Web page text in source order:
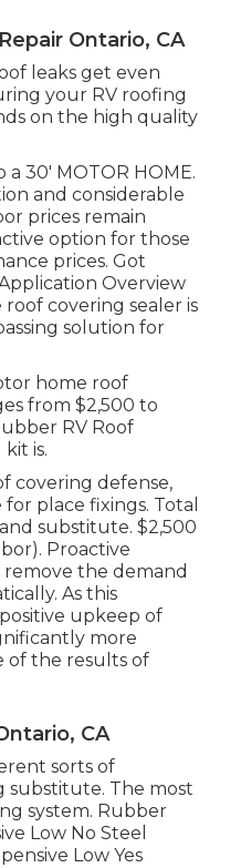
Ontario, CA
leaks get even
your RV roofing
on the high quality
30' MOTOR HOME.
and considerable
prices remain
option for those
prices. Got
Overview
roof covering sealer is
solution for
home roof
from $2,500 to
RV Roof
is.
covering defense,
place fixings. Total
substitute. $2,500
Proactive
the demand
As this
upkeep of
more
of the results of
CA
sorts of
substitute. The most
system. Rubber
Low No Steel
Low Yes